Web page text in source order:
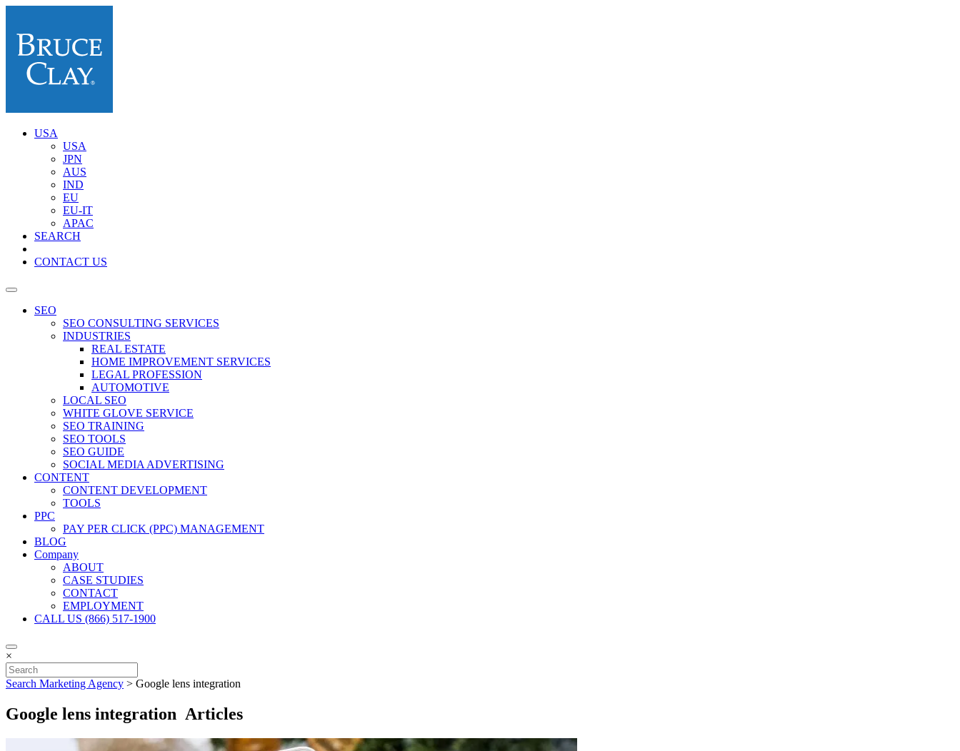
USA
USA
JPN
AUS
IND
EU
EU-IT
APAC
SEARCH
CONTACT US
SEO
SEO CONSULTING SERVICES
INDUSTRIES
REAL ESTATE
HOME IMPROVEMENT SERVICES
LEGAL PROFESSION
AUTOMOTIVE
LOCAL SEO
WHITE GLOVE SERVICE
SEO TRAINING
SEO TOOLS
SEO GUIDE
SOCIAL MEDIA ADVERTISING
CONTENT
CONTENT DEVELOPMENT
TOOLS
PPC
PAY PER CLICK (PPC) MANAGEMENT
BLOG
Company
ABOUT
CASE STUDIES
CONTACT
EMPLOYMENT
CALL US (866) 517-1900
×
Search Marketing Agency > Google lens integration
Google lens integration Articles